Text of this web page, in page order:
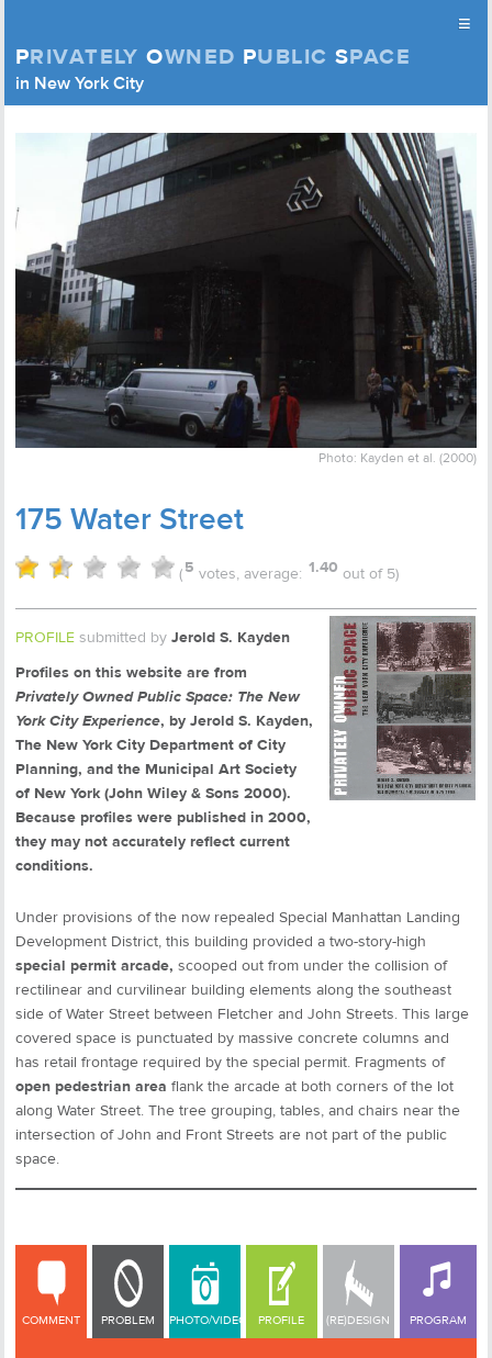
Privately Owned Public Space (APOPS)
PRIVATELY OWNED PUBLIC SPACE
in New York City
≡
Photo: Kayden et al. (2000)
175 Water Street
(5 votes, average: 1.40 out of 5)
PROFILE submitted by Jerold S. Kayden
Profiles on this website are from
Privately Owned Public Space: The New
York City Experience, by Jerold S. Kayden,
The New York City Department of City
Planning, and the Municipal Art Society
of New York (John Wiley & Sons 2000).
Because profiles were published in 2000,
they may not accurately reflect current
conditions.
Under provisions of the now repealed Special Manhattan Landing
Development District, this building provided a two-story-high
special permit arcade, scooped out from under the collision of
rectilinear and curvilinear building elements along the southeast
side of Water Street between Fletcher and John Streets. This large
covered space is punctuated by massive concrete columns and
has retail frontage required by the special permit. Fragments of
open pedestrian area flank the arcade at both corners of the lot
along Water Street. The tree grouping, tables, and chairs near the
intersection of John and Front Streets are not part of the public
space.
COMMENT
COMMENT PROBLEM PHOTO/VIDEO PROFILE (RE)DESIGN PROGRAM